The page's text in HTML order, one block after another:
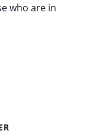
who are in